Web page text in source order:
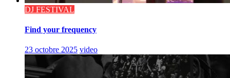
DJ FESTIVAL
Find your frequency
23 octobre 2025 video